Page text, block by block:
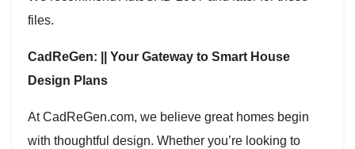
files.
CadReGen: || Your Gateway to Smart House
Design Plans
At CadReGen.com, we believe great homes begin
with thoughtful design. Whether you’re looking to